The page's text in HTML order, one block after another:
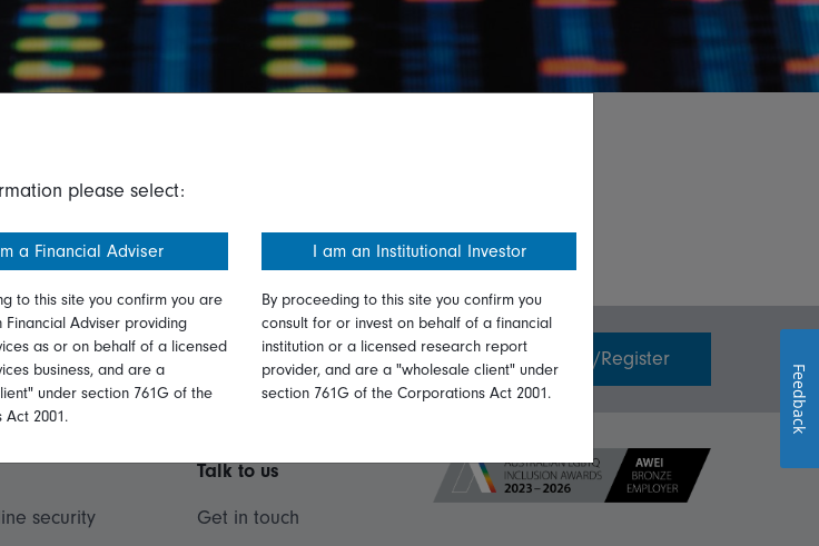
Invest with us Login/Register
security
Talk to us
Get in touch
please select:
a Financial Adviser
to this site you confirm you are
Financial Adviser providing
as or on behalf of a licensed
business, and are a
under section 761G of the
2001.
I am an Institutional Investor
By proceeding to this site you confirm you
consult for or invest on behalf of a financial
institution or a licensed research report
provider, and are a "wholesale client" under
section 761G of the Corporations Act 2001.
Feedback